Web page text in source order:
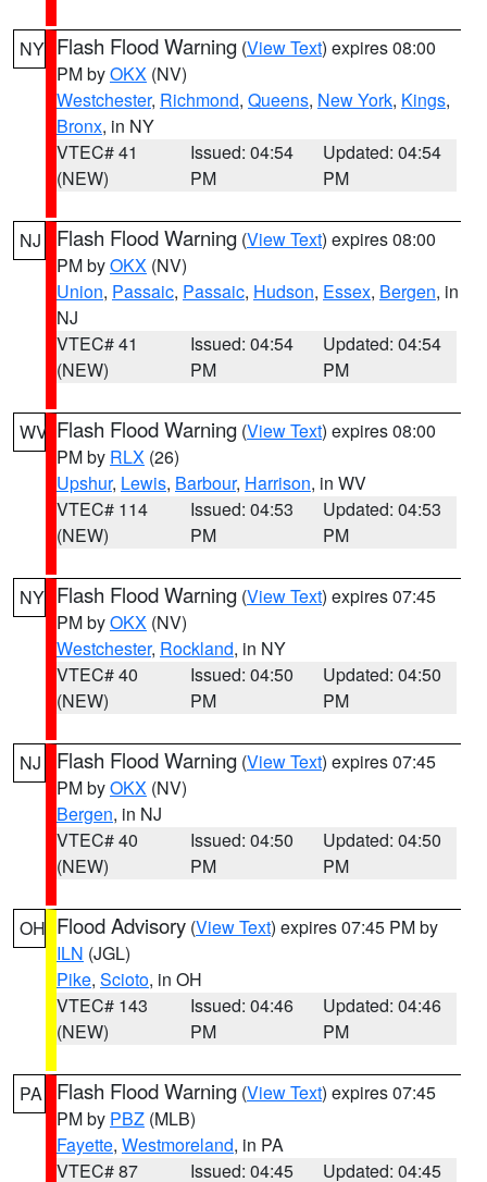
NY Flash Flood Warning (View Text) expires 08:00
PM byOKX (NV)
Westchester, Richmond, Queens, New York, Kings,
Bronx, in NY
VTEC# 41
(NEW)
Issued: 04:54
PM
Updated: 04:54
PM
NJ Flash Flood Warning (View Text) expires 08:00
PM byOKX (NV)
Union, Passaic, Passaic, Hudson, Essex, Bergen, in
NJ
VTEC# 41
(NEW)
Issued: 04:54
PM
Updated: 04:54
PM
WV Flash Flood Warning (View Text) expires 08:00
PM by RLX (26)
Upshur, Lewis, Barbour, Harrison, in WV
VTEC# 114
(NEW)
Issued: 04:53
PM
Updated: 04:53
PM
NY Flash Flood Warning (View Text) expires 07:45
PM byOKX (NV)
Westchester, Rockland, in NY
VTEC# 40
(NEW)
Issued: 04:50
PM
Updated: 04:50
PM
NJ Flash Flood Warning (View Text) expires 07:45
PM byOKX (NV)
Bergen, in NJ
VTEC# 40
(NEW)
Issued: 04:50
PM
Updated: 04:50
PM
OH Flood Advisory (View Text) expires 07:45 PM by
ILN (JGL)
Pike, Scioto, in OH
VTEC# 143
(NEW)
Issued: 04:46
PM
Updated: 04:46
PM
PA Flash Flood Warning (View Text) expires 07:45
PM by PBZ (MLB)
Fayette, Westmoreland, in PA
VTEC# 87
Issued: 04:45 Updated: 04:45